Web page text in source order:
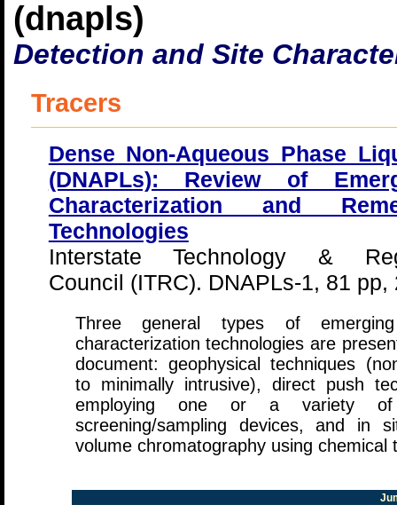
(dnapls)
Detection and Site
Tracers
Dense Non-Aqueous Phase
(DNAPLs): Review of
Characterization and
Technologies
Interstate Technology &
Council (ITRC). DNAPLs-1, 81 pp,
Three general types of
characterization technologies are
document: geophysical techniques
to minimally intrusive), direct push
employing one or a variety of
screening/sampling devices, and in
volume chromatography using chemical